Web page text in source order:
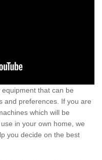
that can be
and preferences. If you are
which will be
in your own home, we
you decide on the best